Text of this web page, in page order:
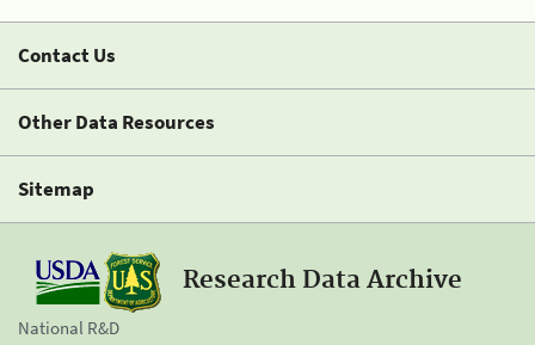
Contact Us
Other Data Resources
Sitemap
Research Data Archive
National R&D